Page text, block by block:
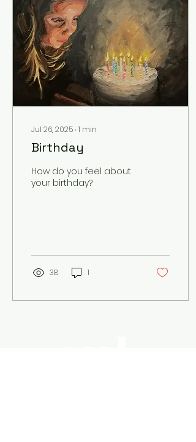
Jul 26, 2025 ∙1 min
Birthday
How do you feel about
your birthday?
38 1